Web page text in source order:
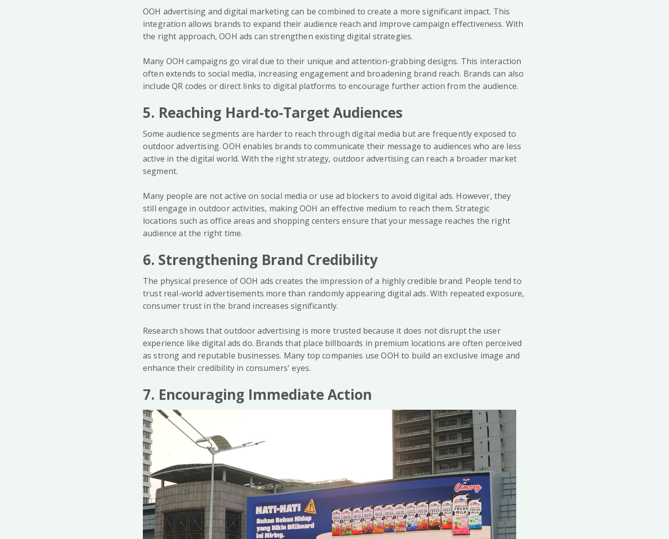
OOH advertising and digital marketing can be combined to create a more significant impact. This
integration allows brands to expand their audience reach and improve campaign effectiveness. With
the right approach, OOH ads can strengthen existing digital strategies.
Many OOH campaigns go viral due to their unique and attention-grabbing designs. This interaction
often extends to social media, increasing engagement and broadening brand reach. Brands can also
include QR codes or direct links to digital platforms to encourage further action from the audience.
5. Reaching Hard-to-Target Audiences
Some audience segments are harder to reach through digital media but are frequently exposed to
outdoor advertising. OOH enables brands to communicate their message to audiences who are less
active in the digital world. With the right strategy, outdoor advertising can reach a broader market
segment.
Many people are not active on social media or use ad blockers to avoid digital ads. However, they
still engage in outdoor activities, making OOH an effective medium to reach them. Strategic
locations such as office areas and shopping centers ensure that your message reaches the right
audience at the right time.
6. Strengthening Brand Credibility
The physical presence of OOH ads creates the impression of a highly credible brand. People tend to
trust real-world advertisements more than randomly appearing digital ads. With repeated exposure,
consumer trust in the brand increases significantly.
Research shows that outdoor advertising is more trusted because it does not disrupt the user
experience like digital ads do. Brands that place billboards in premium locations are often perceived
as strong and reputable businesses. Many top companies use OOH to build an exclusive image and
enhance their credibility in consumers' eyes.
7. Encouraging Immediate Action